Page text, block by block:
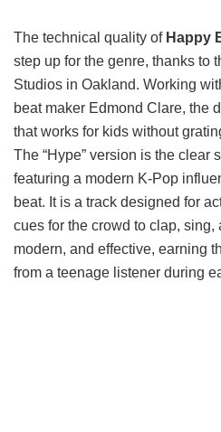
The technical quality of Happy
step up for the genre, thanks to
Studios in Oakland. Working
beat maker Edmond Clare, the
that works for kids without
The “Hype” version is the clear
featuring a modern K-Pop
beat. It is a track designed for
cues for the crowd to clap, sing,
modern, and effective, earning
from a teenage listener during